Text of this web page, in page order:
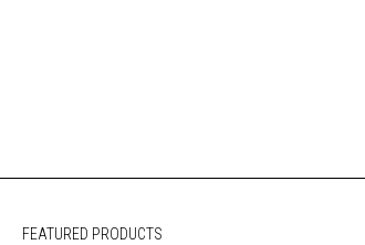
FEATURED PRODUCTS